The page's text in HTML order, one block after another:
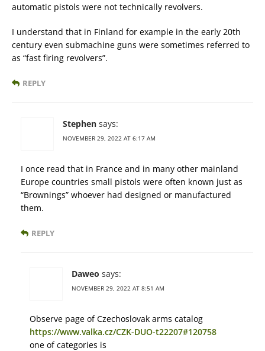
automatic pistols were not technically revolvers.
I understand that in Finland for example in the early 20th
century even submachine guns were sometimes referred to
as “fast firing revolvers”.
REPLY
Stephen says:
NOVEMBER 29, 2022 AT 6:17 AM
I once read that in France and in many other mainland
Europe countries small pistols were often known just as
“Brownings” whoever had designed or manufactured
them.
REPLY
Daweo says:
NOVEMBER 29, 2022 AT 8:51 AM
Observe page of Czechoslovak arms catalog
https://www.valka.cz/CZK-DUO-t22207#120758
one of categories is